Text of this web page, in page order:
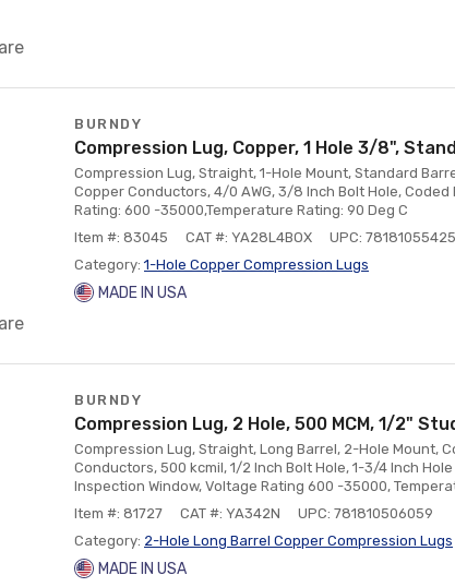
BURNDY
Compression Lug, Copper, 1 Hole 3/8",
Compression Lug, Straight, 1-Hole Mount, Standard
Copper Conductors, 4/0 AWG, 3/8 Inch Bolt Hole,
Rating: 600 -35000,Temperature Rating: 90 Deg C
Item #: 83045
CAT #: YA28L4BOX
UPC:
Category: 1-Hole Copper Compression Lugs
MADE IN USA
BURNDY
Compression Lug, 2 Hole, 500 MCM, 1/2"
Compression Lug, Straight, Long Barrel, 2-Hole Mount,
Conductors, 500 kcmil, 1/2 Inch Bolt Hole, 1-3/4 Inch
Inspection Window, Voltage Rating 600 -35000,
Item #: 81727
CAT #: YA342N
UPC: 781810506059
Category: 2-Hole Long Barrel Copper Compression Lugs
MADE IN USA